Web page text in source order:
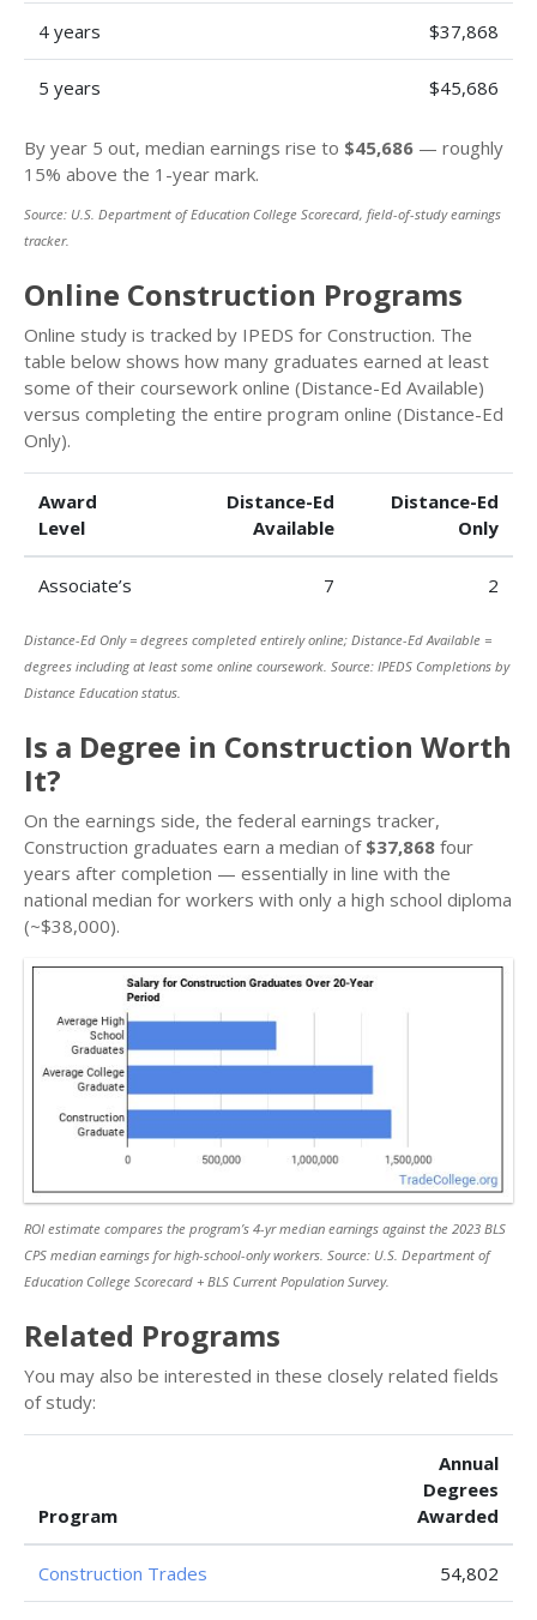
4 years $37,868
5 years $45,686
By year 5 out, median earnings rise to $45,686 — roughly
15% above the 1-year mark.
Source: U.S. Department of Education College Scorecard, field-of-study earnings
tracker.
Online Construction Programs
Online study is tracked by IPEDS for Construction. The
table below shows how many graduates earned at least
some of their coursework online (Distance-Ed Available)
versus completing the entire program online (Distance-Ed
Only).
Award
Level
Distance-Ed
Available
Distance-Ed
Only
Associate’s 7 2
Distance-Ed Only = degrees completed entirely online; Distance-Ed Available =
degrees including at least some online coursework. Source: IPEDS Completions by
Distance Education status.
Is a Degree in Construction Worth
It?
On the earnings side, the federal earnings tracker,
Construction graduates earn a median of $37,868 four
years after completion — essentially in line with the
national median for workers with only a high school diploma
(~$38,000).
ROI estimate compares the program’s 4-yr median earnings against the 2023 BLS
CPS median earnings for high-school-only workers. Source: U.S. Department of
Education College Scorecard + BLS Current Population Survey.
Related Programs
You may also be interested in these closely related fields
of study:
Program
Annual
Degrees
Awarded
Construction Trades 54,802